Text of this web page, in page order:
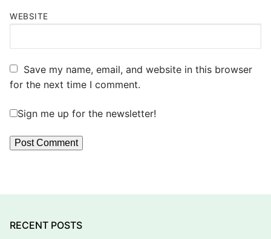
WEBSITE
Save my name, email, and website in this browser
for the next time I comment.
Sign me up for the newsletter!
RECENT POSTS